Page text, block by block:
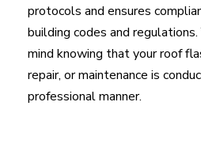
protocols and ensures
building codes and regulations.
mind knowing that your roof
repair, or maintenance is
professional manner.